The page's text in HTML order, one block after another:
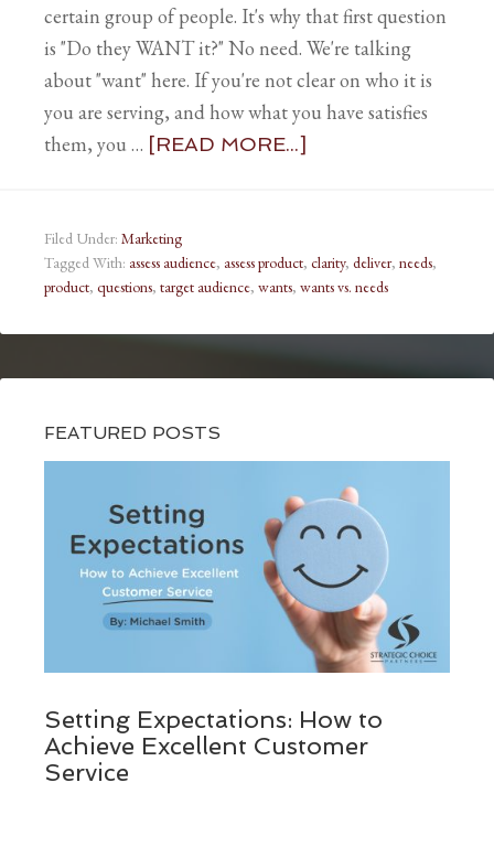
certain group of people. It's why that first question
is "Do they WANT it?" No need. We're talking
about "want" here. If you're not clear on who it is
you are serving, and how what you have satisfies
them, you … [READ MORE...]
Filed Under: Marketing
Tagged With: assess audience, assess product, clarity, deliver, needs,
product, questions, target audience, wants, wants vs. needs
FEATURED POSTS
Setting Expectations: How to
Achieve Excellent Customer
Service